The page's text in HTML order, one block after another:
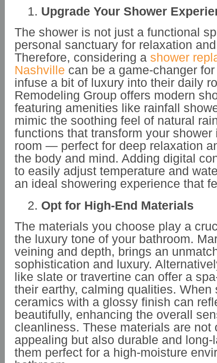
Upgrade Your Shower
The shower is not just a functional
personal sanctuary for relaxation
Therefore, considering a shower
Nashville can be a game-changer
infuse a bit of luxury into their daily
Remodeling Group offers modern
featuring amenities like rainfall
mimic the soothing feel of natural
functions that transform your shower
room — perfect for deep relaxation
the body and mind. Adding digital
to easily adjust temperature and
an ideal showering experience that
Opt for High-End Materials
The materials you choose play a
the luxury tone of your bathroom.
veining and depth, brings an
sophistication and luxury.
like slate or travertine can offer a
their earthy, calming qualities. When
ceramics with a glossy finish can
beautifully, enhancing the overall
cleanliness. These materials are not
appealing but also durable and
them perfect for a high-moisture